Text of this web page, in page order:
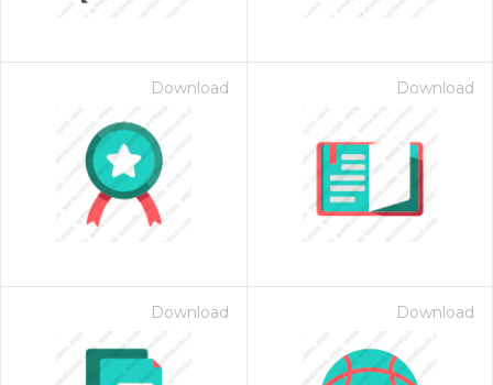
Download Download
Download Download